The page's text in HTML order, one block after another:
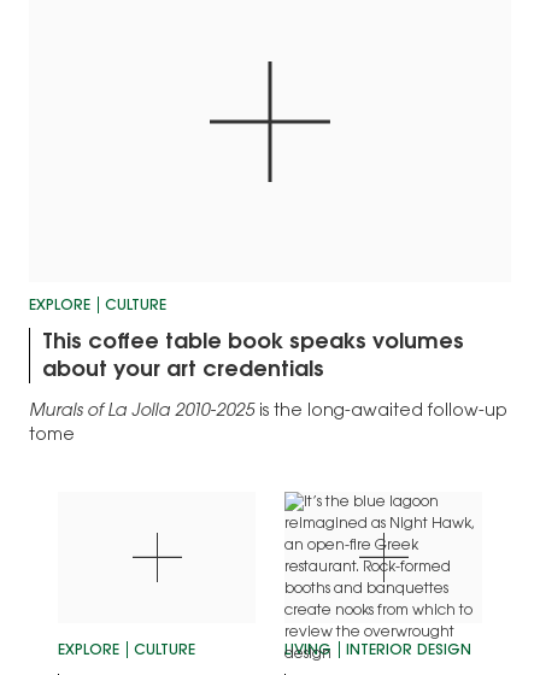
EXPLORE CULTURE
This coffee table book speaks volumes
about your art credentials
Murals of La Jolla 2010-2025 is the long-awaited follow-up
tome
EXPLORE CULTURE LIVING INTERIOR DESIGN